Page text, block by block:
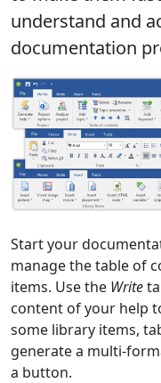
understand and
documentation
Start your
manage the table of
items. Use the Write
content of your help
some library items,
generate a multi-
a button.